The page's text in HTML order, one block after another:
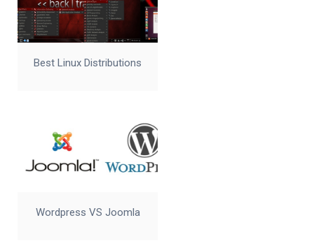
Best Linux Distributions
Wordpress VS Joomla